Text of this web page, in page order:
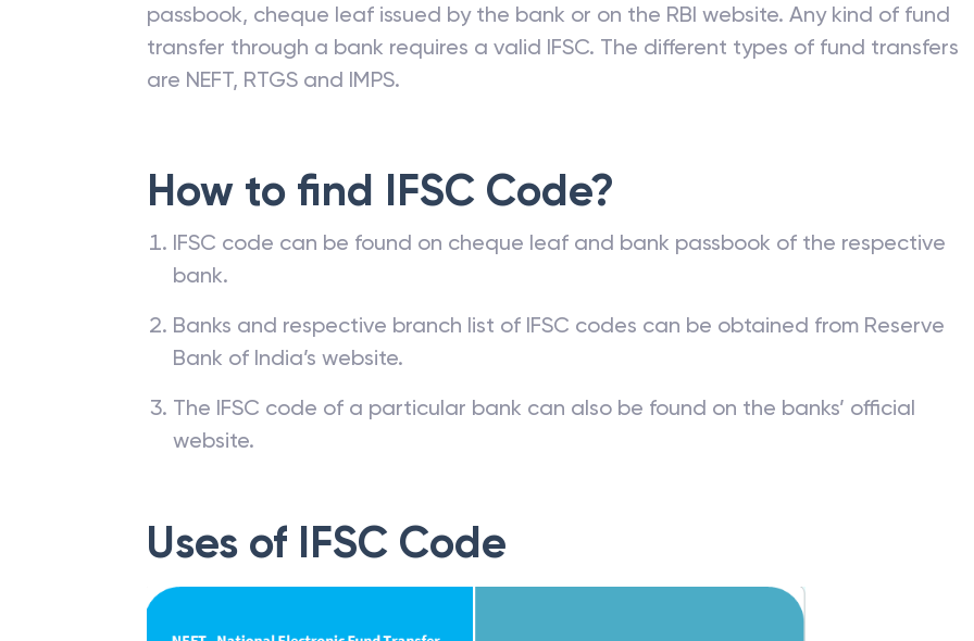
passbook, cheque leaf issued by the bank or on the RBI website. Any kind of fund
transfer through a bank requires a valid IFSC. The different types of fund transfers
are NEFT, RTGS and IMPS.
How to find IFSC Code?
IFSC code can be found on cheque leaf and bank passbook of the respective
bank.
Banks and respective branch list of IFSC codes can be obtained from Reserve
Bank of India’s website.
The IFSC code of a particular bank can also be found on the banks’ official
website.
Uses of IFSC Code